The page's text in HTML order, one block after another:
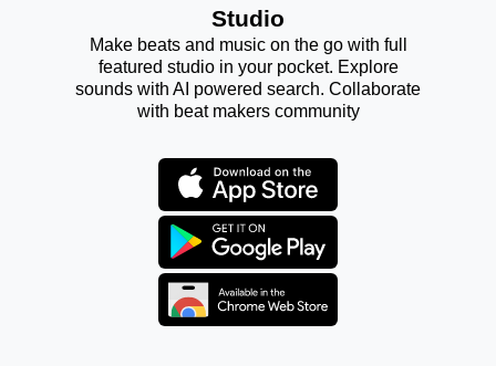
Studio
Make beats and music on the go with full
featured studio in your pocket. Explore
sounds with AI powered search. Collaborate
with beat makers community